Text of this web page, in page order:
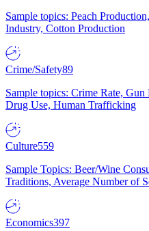
Sample topics: Peach
Industry, Cotton Production
Crime/Safety89
Sample topics: Crime Rate,
Drug Use, Human Trafficking
Culture559
Sample Topics: Beer/Wine
Traditions, Average Number of
Economics397